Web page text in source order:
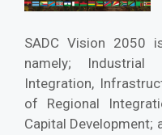
SADC Vision 2050
namely; Industrial
Integration,
of Regional
Capital